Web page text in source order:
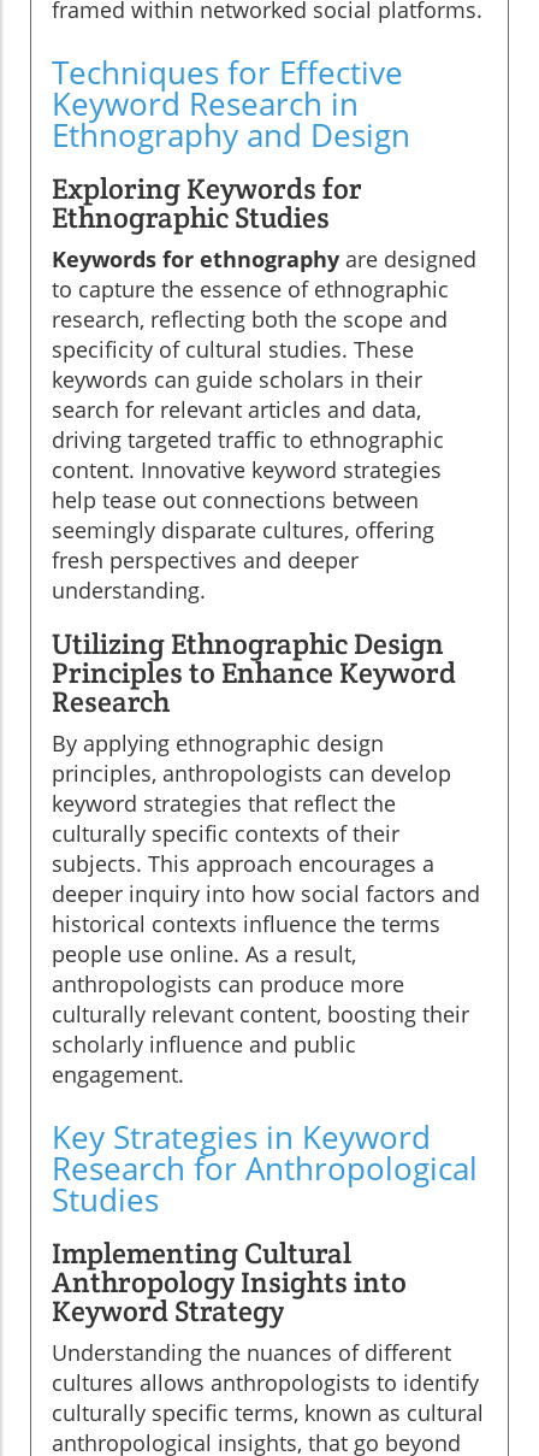
framed within networked social platforms.
Techniques for Effective
Keyword Research in
Ethnography and Design
Exploring Keywords for
Ethnographic Studies
Keywords for ethnography are designed
to capture the essence of ethnographic
research, reflecting both the scope and
specificity of cultural studies. These
keywords can guide scholars in their
search for relevant articles and data,
driving targeted traffic to ethnographic
content. Innovative keyword strategies
help tease out connections between
seemingly disparate cultures, offering
fresh perspectives and deeper
understanding.
Utilizing Ethnographic Design
Principles to Enhance Keyword
Research
By applying ethnographic design
principles, anthropologists can develop
keyword strategies that reflect the
culturally specific contexts of their
subjects. This approach encourages a
deeper inquiry into how social factors and
historical contexts influence the terms
people use online. As a result,
anthropologists can produce more
culturally relevant content, boosting their
scholarly influence and public
engagement.
Key Strategies in Keyword
Research for Anthropological
Studies
Implementing Cultural
Anthropology Insights into
Keyword Strategy
Understanding the nuances of different
cultures allows anthropologists to identify
culturally specific terms, known as cultural
anthropological insights, that go beyond